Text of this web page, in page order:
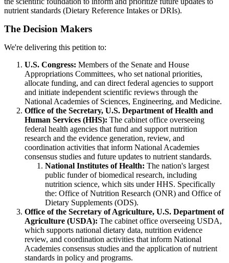
nutrient standards (Dietary Reference Intakes or DRIs).
The Decision Makers
We're delivering this petition to:
U.S. Congress: Members of the Senate and House
Appropriations Committees, who set national priorities,
allocate funding, and can direct federal agencies to support
and initiate independent scientific reviews through the
National Academies of Sciences, Engineering, and Medicine.
Office of the Secretary, U.S. Department of Health and
Human Services (HHS): The cabinet office overseeing
federal health agencies that fund and support nutrition
research and the evidence generation, review, and
coordination activities that inform National Academies
consensus studies and future updates to nutrient standards.
National Institutes of Health: The nation's largest
public funder of biomedical research, including
nutrition science, which sits under HHS. Specifically
the: Office of Nutrition Research (ONR) and Office of
Dietary Supplements (ODS).
Office of the Secretary of Agriculture, U.S. Department of
Agriculture (USDA): The cabinet office overseeing USDA,
which supports national dietary data, nutrition evidence
review, and coordination activities that inform National
Academies consensus studies and the application of nutrient
standards in policy and programs.